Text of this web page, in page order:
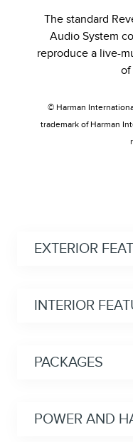
The standard
Audio System
reproduce a live-
of
© Harman
trademark of Harman
EXTERIOR
INTERIOR
PACKAGES
POWER AND